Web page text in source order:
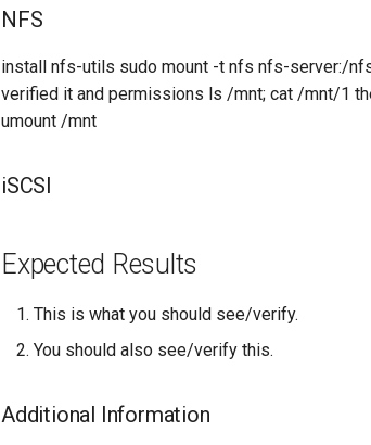
NFS
install nfs-utils sudo mount -t nfs nfs-server:/
verified it and permissions ls /mnt; cat /mnt/1
umount /mnt
iSCSI
Expected Results
This is what you should see/verify.
You should also see/verify this.
Additional Information